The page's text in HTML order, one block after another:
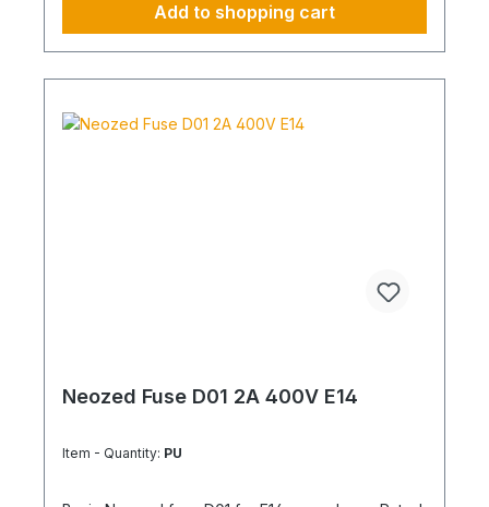
Add to shopping cart
Neozed Fuse D01 2A 400V E14
Item - Quantity: PU